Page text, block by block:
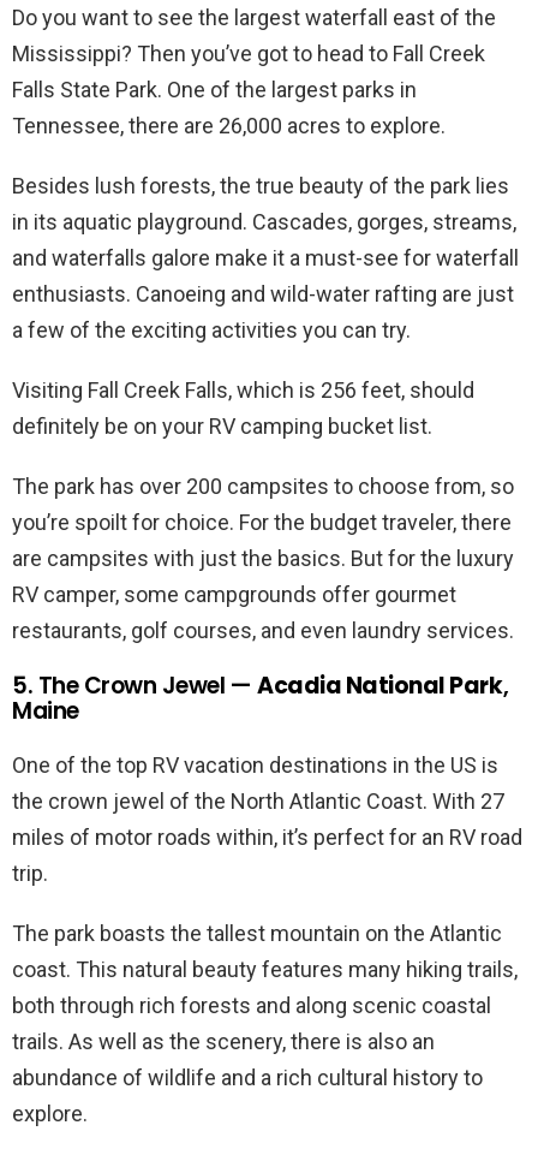
Do you want to see the largest waterfall east of the
Mississippi? Then you’ve got to head to Fall Creek
Falls State Park. One of the largest parks in
Tennessee, there are 26,000 acres to explore.
Besides lush forests, the true beauty of the park lies
in its aquatic playground. Cascades, gorges, streams,
and waterfalls galore make it a must-see for waterfall
enthusiasts. Canoeing and wild-water rafting are just
a few of the exciting activities you can try.
Visiting Fall Creek Falls, which is 256 feet, should
definitely be on your RV camping bucket list.
The park has over 200 campsites to choose from, so
you’re spoilt for choice. For the budget traveler, there
are campsites with just the basics. But for the luxury
RV camper, some campgrounds offer gourmet
restaurants, golf courses, and even laundry services.
5. The Crown Jewel —Acadia National Park,
Maine
One of the top RV vacation destinations in the US is
the crown jewel of the North Atlantic Coast. With 27
miles of motor roads within, it’s perfect for an RV road
trip.
The park boasts the tallest mountain on the Atlantic
coast. This natural beauty features many hiking trails,
both through rich forests and along scenic coastal
trails. As well as the scenery, there is also an
abundance of wildlife and a rich cultural history to
explore.